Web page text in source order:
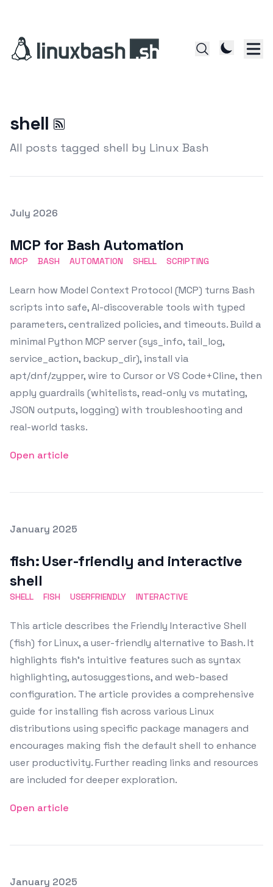
shell
All posts tagged shell by Linux Bash
Posted on
July 2026
MCP for Bash Automation
MCP BASH AUTOMATION SHELL SCRIPTING
Learn how Model Context Protocol (MCP) turns Bash
scripts into safe, AI-discoverable tools with typed
parameters, centralized policies, and timeouts. Build a
minimal Python MCP server (sys_info, tail_log,
service_action, backup_dir), install via
apt/dnf/zypper, wire to Cursor or VS Code+Cline, then
apply guardrails (whitelists, read-only vs mutating,
JSON outputs, logging) with troubleshooting and
real-world tasks.
Open article
Posted on
January 2025
fish: User-friendly and interactive
shell
SHELL FISH USERFRIENDLY INTERACTIVE
This article describes the Friendly Interactive Shell
(fish) for Linux, a user-friendly alternative to Bash. It
highlights fish's intuitive features such as syntax
highlighting, autosuggestions, and web-based
configuration. The article provides a comprehensive
guide for installing fish across various Linux
distributions using specific package managers and
encourages making fish the default shell to enhance
user productivity. Further reading links and resources
are included for deeper exploration.
Open article
Posted on
January 2025